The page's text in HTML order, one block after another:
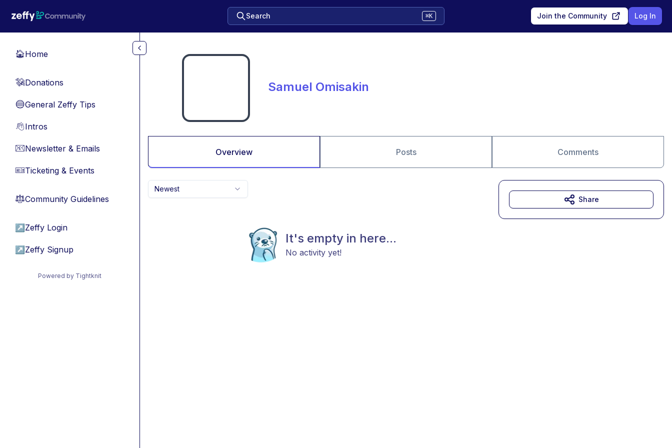
Search ⌘K Join the Community Log In
🏠Home
💸Donations
🔵General Zeffy Tips
👋Intros
📧Newsletter & Emails
🎫Ticketing & Events
⚖︎Community Guidelines
↗ Zeffy Login
↗ Zeffy Signup
Powered by Tightknit
Samuel Omisakin
Overview Posts Comments
Newest
It's empty in here...
No activity yet!
Share